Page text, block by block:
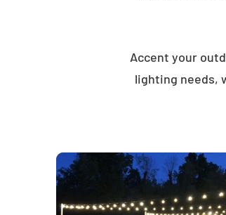
Accent your
lighting needs,